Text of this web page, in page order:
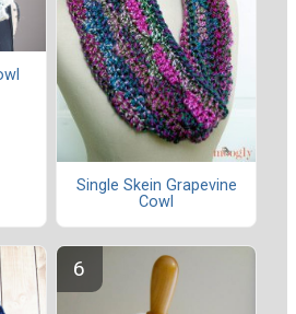
Single Skein Grapevine
Cowl